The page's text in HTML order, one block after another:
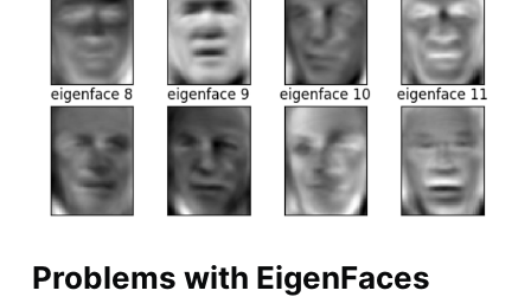
Problems with EigenFaces